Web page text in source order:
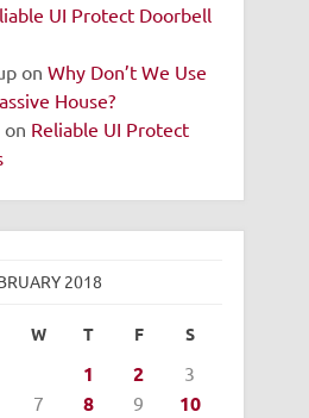
UI Protect Doorbell
onWhy Don’t We Use
House?
on Reliable UI Protect
2018
W T F S
1 2
3
7 8 9
10